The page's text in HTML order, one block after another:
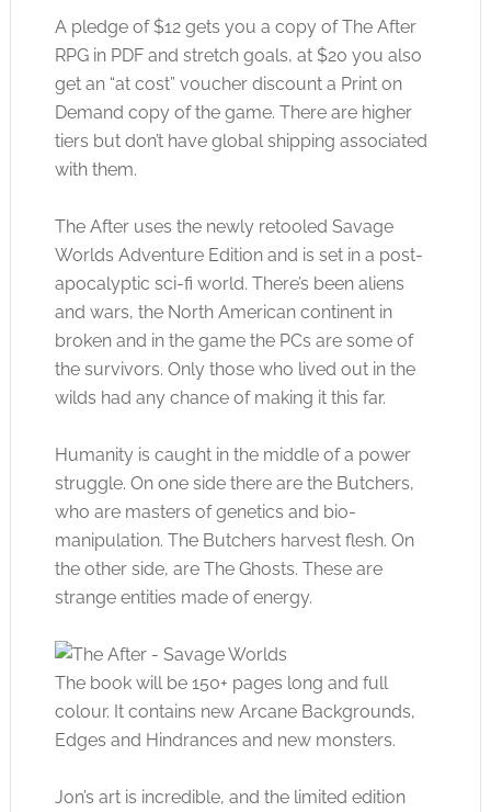
A pledge of $12 gets you a copy of The After
RPG in PDF and stretch goals, at $20 you also
get an “at cost” voucher discount a Print on
Demand copy of the game. There are higher
tiers but don’t have global shipping associated
with them.
The After uses the newly retooled Savage
Worlds Adventure Edition and is set in a post-
apocalyptic sci-fi world. There’s been aliens
and wars, the North American continent in
broken and in the game the PCs are some of
the survivors. Only those who lived out in the
wilds had any chance of making it this far.
Humanity is caught in the middle of a power
struggle. On one side there are the Butchers,
who are masters of genetics and bio-
manipulation. The Butchers harvest flesh. On
the other side, are The Ghosts. These are
strange entities made of energy.
The book will be 150+ pages long and full
colour. It contains new Arcane Backgrounds,
Edges and Hindrances and new monsters.
Jon’s art is incredible, and the limited edition